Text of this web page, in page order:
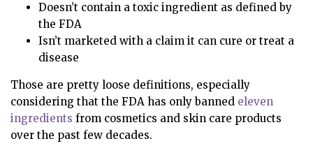
Doesn’t contain a toxic ingredient as defined by
the FDA
Isn’t marketed with a claim it can cure or treat a
disease
Those are pretty loose definitions, especially
considering that the FDA has only banned eleven
ingredients from cosmetics and skin care products
over the past few decades.